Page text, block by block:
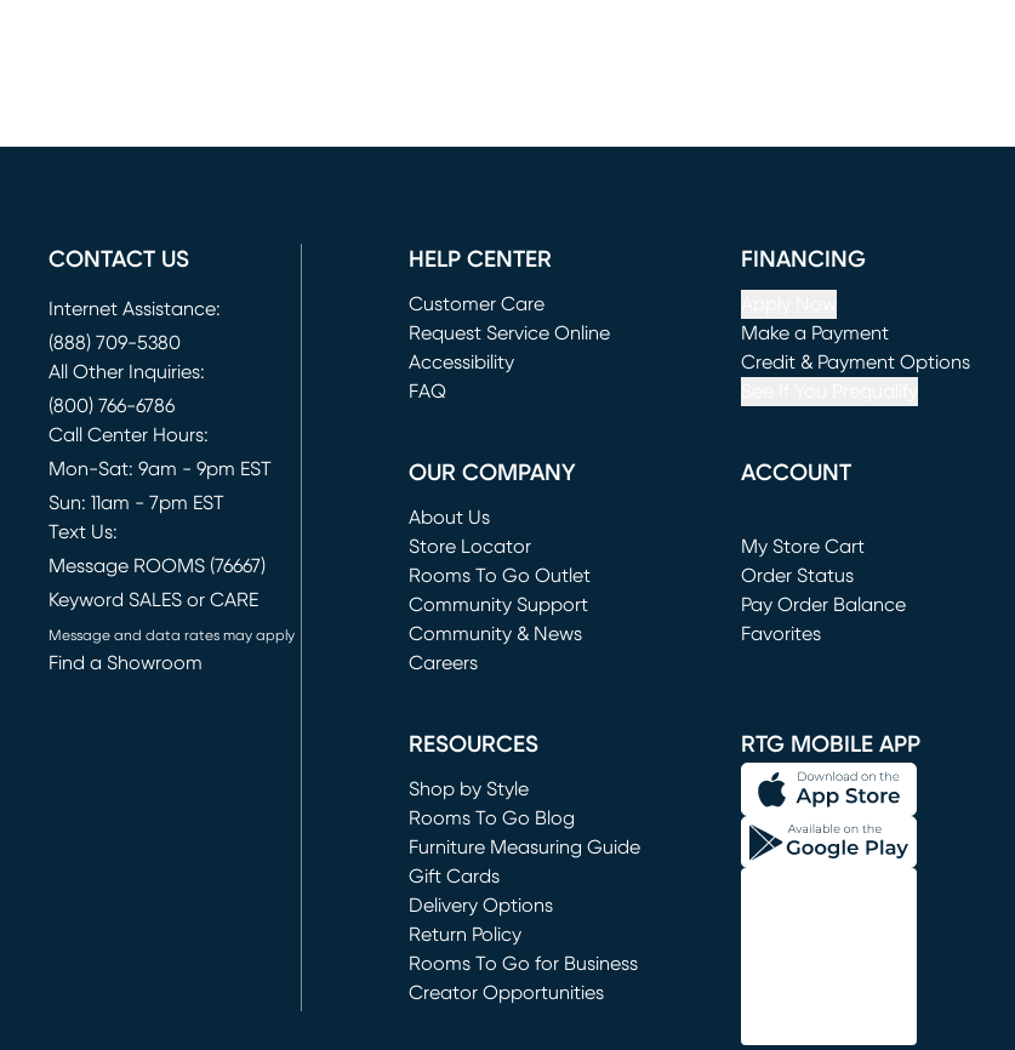
CONTACT US
Internet Assistance:
(888) 709-5380
All Other Inquiries:
(800) 766-6786
Call Center Hours:
Mon-Sat: 9am - 9pm EST
Sun: 11am - 7pm EST
Text Us:
Message ROOMS (76667)
Keyword SALES or CARE
Message and data rates may apply
Find a Showroom
HELP CENTER
Customer Care
Request Service Online
(opens in new window)
Accessibility
FAQ
FINANCING
Make a Payment
(opens in new window)
Credit & Payment Options
OUR COMPANY
About Us
Store Locator
Rooms To Go Outlet
(opens in new window)
Community Support
Community & News
Careers
ACCOUNT
My Store Cart
(opens in new window)
Order Status
Pay Order Balance
Favorites
RESOURCES
Shop by Style
Rooms To Go Blog
Furniture Measuring Guide
Gift Cards
Delivery Options
Return Policy
Rooms To Go for Business
Creator Opportunities
RTG MOBILE APP